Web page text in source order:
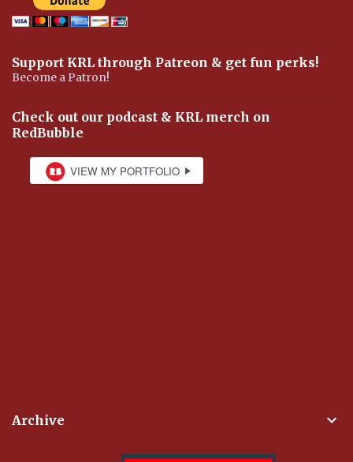
Support KRL through Patreon & get fun perks!
Become a Patron!
Check out our podcast & KRL merch on
RedBubble
Archive